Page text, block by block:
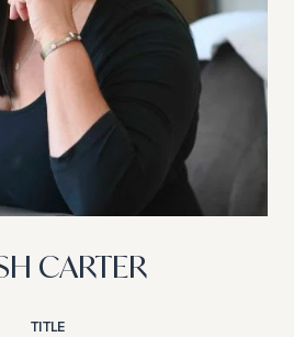
CARTER
TITLE